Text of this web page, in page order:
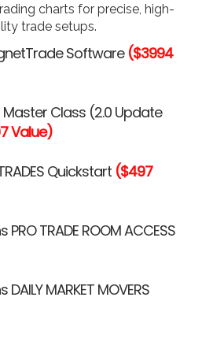
charts for precise, high-
trade setups.
Software ($3994
Class (2.0 Update
Value)
Quickstart ($497
TRADE ROOM ACCESS
MARKET MOVERS